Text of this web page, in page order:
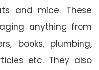
and mice. These
anything from
books, plumbing,
etc. They also